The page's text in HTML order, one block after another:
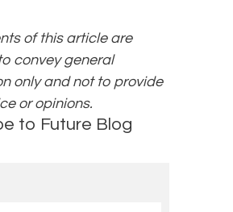
of this article are
convey general
only and not to provide
or opinions.
to Future Blog